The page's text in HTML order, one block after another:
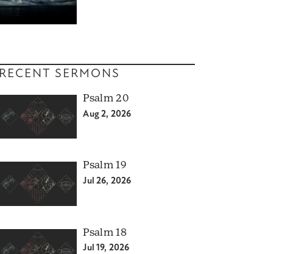
RECENT SERMONS
Psalm 20
Aug 2, 2026
Psalm 19
Jul 26, 2026
Psalm 18
Jul 19, 2026